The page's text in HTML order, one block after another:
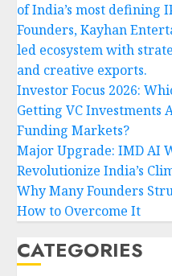
of India’s most defining
Founders, Kayhan
led ecosystem with
and creative exports.
Investor Focus 2026:
Getting VC Investments
Funding Markets?
Major Upgrade: IMD AI
Revolutionize India’s
Why Many Founders
How to Overcome It
CATEGORIES